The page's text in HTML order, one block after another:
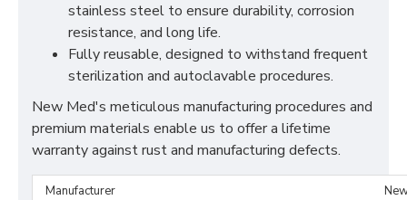
stainless steel to ensure durability, corrosion
resistance, and long life.
Fully reusable, designed to withstand frequent
sterilization and autoclavable procedures.
New Med's meticulous manufacturing procedures and
premium materials enable us to offer a lifetime
warranty against rust and manufacturing defects.
Manufacturer